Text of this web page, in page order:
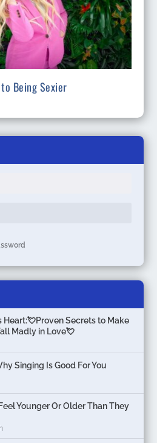
Being Sexier
Heart:💘Proven Secrets to Make
Madly in Love💘
Singing Is Good For You
Younger Or Older Than They